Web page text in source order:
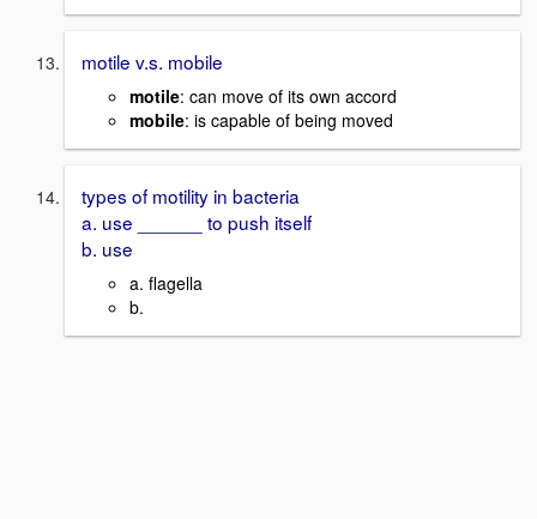
motile v.s. mobile
motile: can move of its own accord
mobile: is capable of being moved
types of motility in bacteria
a. use ______ to push itself
b. use
a. flagella
b.